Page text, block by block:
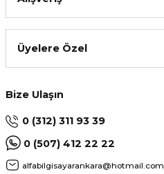
Üyelere Özel
Bize Ulaşın
0 (312) 311 93 39
0 (507) 412 22 22
alfabilgisayarankara@hotmail.com